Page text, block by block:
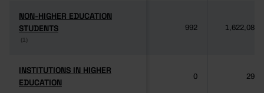
NON-HIGHER EDUCATION
STUDENTS
(1)
NON-HIGHER EDUCATION
STUDENTS
(1)
992 1,622,084
INSTITUTIONS IN HIGHER
EDUCATION
INSTITUTIONS IN HIGHER
EDUCATION
0 292